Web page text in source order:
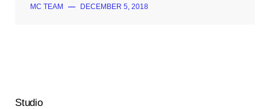
MC TEAM — DECEMBER 5, 2018
Studio